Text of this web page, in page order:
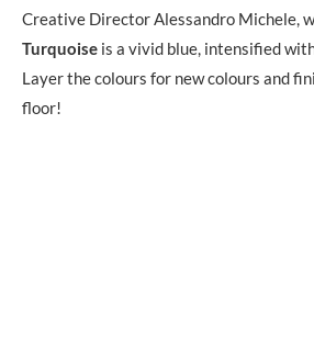
Creative Director Alessandro Michele,
Turquoise is a vivid blue, intensified
Layer the colours for new colours and
floor!